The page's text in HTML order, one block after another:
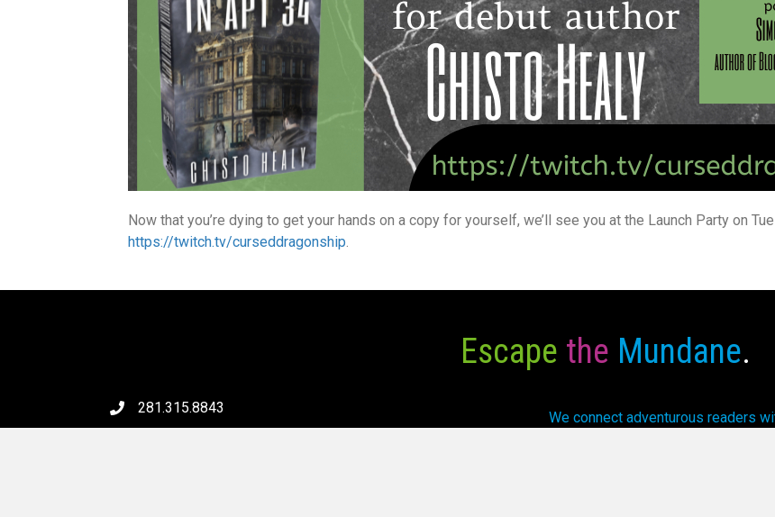
Now that you’re dying to get your hands on a copy for yourself, we’ll see you at the Launch Party on
https://twitch.tv/curseddragonship.
Escape the Mundane.
281.315.8843
We connect adventurous readers